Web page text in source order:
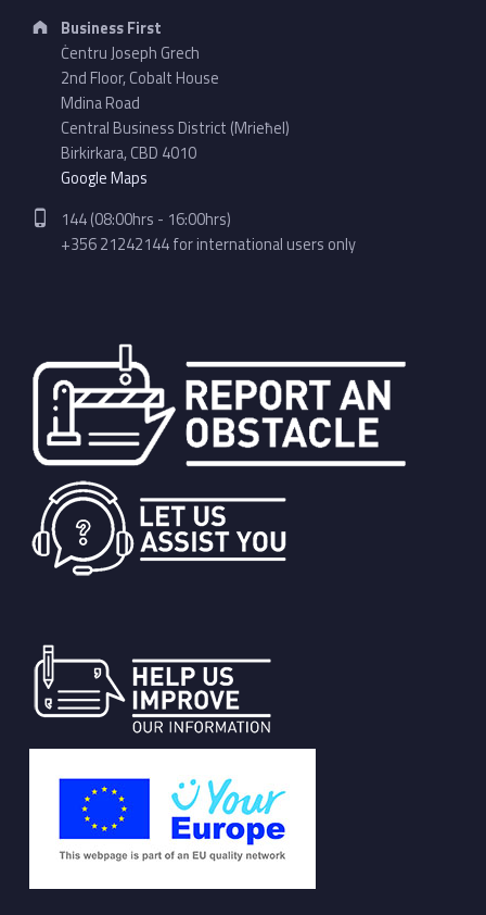
Address:
Business First
Ċentru Joseph Grech
2nd Floor, Cobalt House
Mdina Road
Central Business District (Mrieħel)
Birkirkara, CBD 4010
Google Maps
Phone number:
144 (08:00hrs - 16:00hrs)
+356 21242144 for international users only